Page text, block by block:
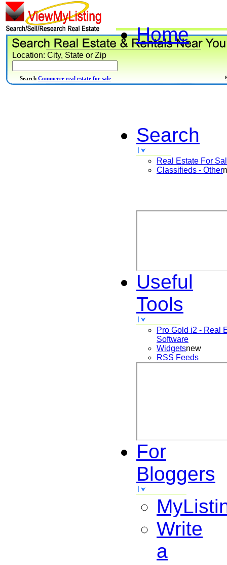
Home
Search
Real Estate For
Classifieds - Other
Useful
Tools
Pro Gold i2 - Real
Software
Widgetsnew
RSS Feeds
For
Bloggers
Write
a
Location: City, State or Zip
Search Commerce real estate for sale